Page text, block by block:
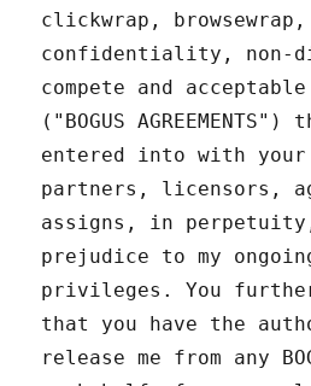
clickwrap, browsewrap,
confidentiality, non-
compete and
("BOGUS
entered into with
partners, licensors,
assigns, in
prejudice to my
privileges. You
that you have the
release me from any